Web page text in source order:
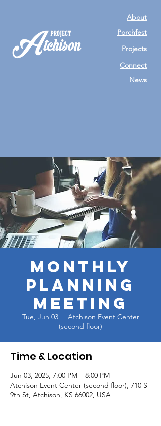
About
Porchfest
Projects
Connect
News
Monthly
Planning
Meeting
Tue, Jun 03
  |
Atchison Event Center
(second floor)
Time & Location
Jun 03, 2025, 7:00 PM – 8:00 PM
Atchison Event Center (second floor), 710 S
9th St, Atchison, KS 66002, USA